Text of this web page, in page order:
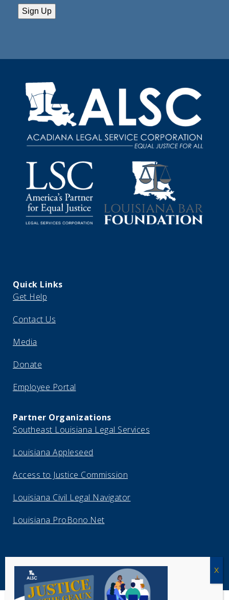
Sign Up
Quick Links
Get Help
Contact Us
Media
Donate
Employee Portal
Partner Organizations
Southeast Louisiana Legal Services
Louisiana Appleseed
Access to Justice Commission
Louisiana Civil Legal Navigator
Louisiana ProBono.Net